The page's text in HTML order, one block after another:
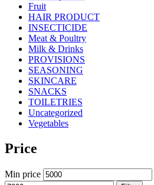
Fruit
HAIR PRODUCT
INSECTICIDE
Meat & Poultry
Milk & Drinks
PROVISIONS
SEASONING
SKINCARE
SNACKS
TOILETRIES
Uncategorized
Vegetables
Price
Min price